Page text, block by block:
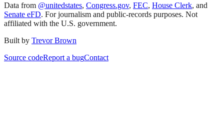
Data from @unitedstates, Congress.gov, FEC, House Clerk, and
Senate eFD. For journalism and public-records purposes. Not
affiliated with the U.S. government.
Built by Trevor Brown
Source codeReport a bugContact